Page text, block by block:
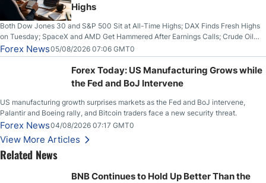
Highs
Both Dow Jones 30 and S&P 500 Sit at All-Time Highs; DAX Finds Fresh Highs
on Tuesday; SpaceX and AMD Get Hammered After Earnings Calls; Crude Oil
Slices Below $80 on Renewed Hopes; US Dollar Continues to Attempt to
Stabilize Against the Yen; Mexican Peso Sees Rally as Rates Drop
Forex News05/08/2026 07:06 GMT0
Forex Today: US Manufacturing Grows while
the Fed and BoJ Intervene
US manufacturing growth surprises markets as the Fed and BoJ intervene,
Palantir and Boeing rally, and Bitcoin traders face a new security threat.
Forex News04/08/2026 07:17 GMT0
View More Articles
Related News
BNB Continues to Hold Up Better Than the